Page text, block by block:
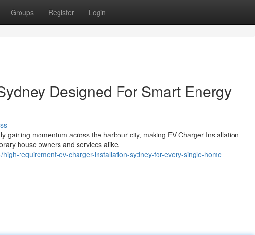
Groups Register Login
Designed For Smart Energy
gaining momentum across the harbour city, making EV Charger Installation
house owners and services alike.
requirement-ev-charger-installation-sydney-for-every-single-home